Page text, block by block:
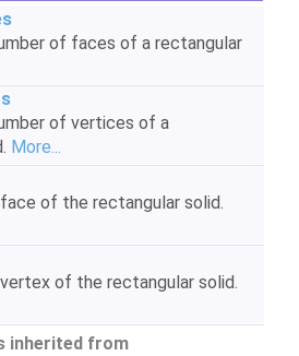
of faces of a rectangular
of vertices of a
More...
of the rectangular solid.
of the rectangular solid.
inherited from